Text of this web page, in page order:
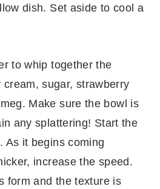
dish. Set aside to cool a
to whip together the
sugar, strawberry
Make sure the bowl is
any splattering! Start the
As it begins coming
increase the speed.
form and the texture is